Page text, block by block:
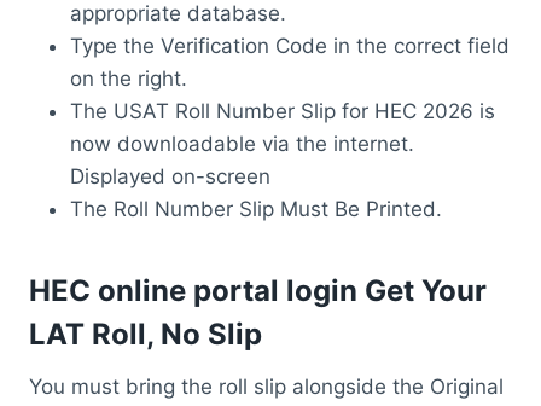
appropriate database.
Type the Verification Code in the correct field
on the right.
The USAT Roll Number Slip for HEC 2026 is
now downloadable via the internet.
Displayed on-screen
The Roll Number Slip Must Be Printed.
HEC online portal login Get Your
LAT Roll, No Slip
You must bring the roll slip alongside the Original